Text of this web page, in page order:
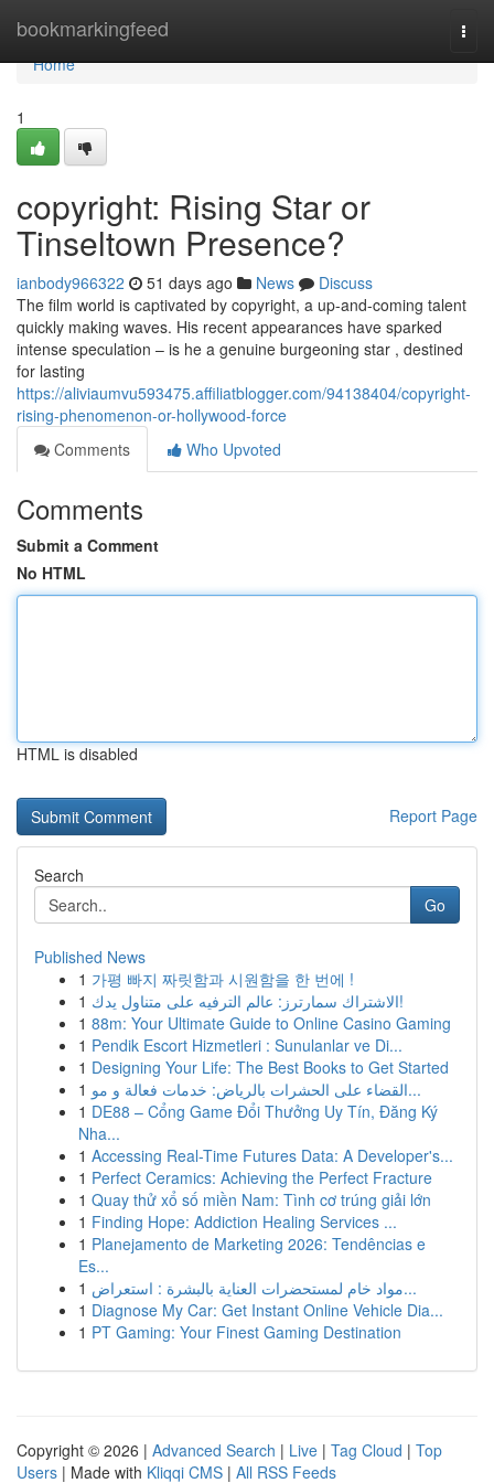
bookmarkingfeed
Home
Home
1
copyright: Rising Star or
Tinseltown Presence?
ianbody966322 51 days ago News
Discuss
The film world is captivated by copyright, a up-and-coming talent
quickly making waves. His recent appearances have sparked
intense speculation – is he a genuine burgeoning star , destined
for lasting
https://aliviaumvu593475.affiliatblogger.com/94138404/copyright-
rising-phenomenon-or-hollywood-force
Comments
Who Upvoted
Comments
Submit a Comment
No HTML
HTML is disabled
Report Page
Search
Go
Published News
1 가평 빠지 짜릿함과 시원함을 한 번에 !
1
الاشتراك سمارترز: عالم الترفيه على متناول يدك!
1 88m: Your Ultimate Guide to Online Casino Gaming
1 Pendik Escort Hizmetleri : Sunulanlar ve Di...
1 Designing Your Life: The Best Books to Get Started
1
القضاء على الحشرات بالرياض: خدمات فعالة و مو...
1 DE88 – Cổng Game Đổi Thưởng Uy Tín, Đăng Ký
Nha...
1 Accessing Real-Time Futures Data: A Developer's...
1 Perfect Ceramics: Achieving the Perfect Fracture
1 Quay thử xổ số miền Nam: Tình cơ trúng giải lớn
1 Finding Hope: Addiction Healing Services ...
1 Planejamento de Marketing 2026: Tendências e
Es...
1
مواد خام لمستحضرات العناية بالبشرة : استعراض...
1 Diagnose My Car: Get Instant Online Vehicle Dia...
1 PT Gaming: Your Finest Gaming Destination
Copyright © 2026 | Advanced Search | Live | Tag Cloud | Top
Users | Made with Kliqqi CMS | All RSS Feeds